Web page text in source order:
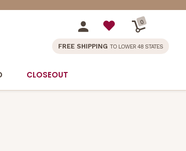
0
FREE SHIPPING TO LOWER 48 STATES
CLOSEOUT